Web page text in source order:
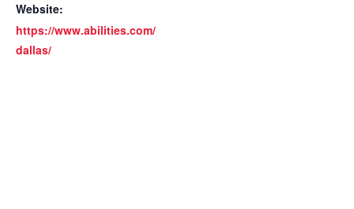
Website:
https://www.abilities.com/
dallas/